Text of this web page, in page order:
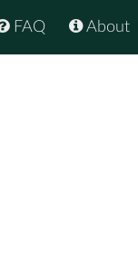
About
FAQ